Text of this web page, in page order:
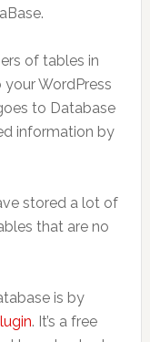
of tables in
WordPress
to Database
information by
stored a lot of
that are no
is by
. It’s a free